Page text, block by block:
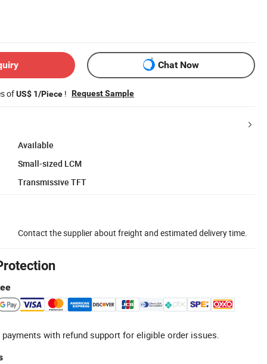
Chat Now
ofUS$ 1/Piece ! Request Sample
Available
Small-sized LCM
Transmissive TFT
Contact the supplier about freight and estimated delivery time.
with refund support for eligible order issues.